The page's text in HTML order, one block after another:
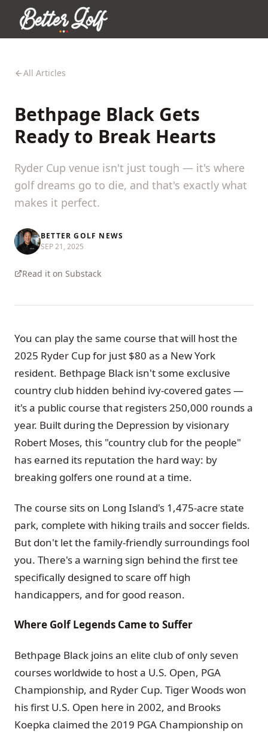
All Articles
Bethpage Black Gets
Ready to Break Hearts
Ryder Cup venue isn't just tough — it's where
golf dreams go to die, and that's exactly what
makes it perfect.
BETTER GOLF NEWS
SEP 21, 2025
Read it on Substack
You can play the same course that will host the
2025 Ryder Cup for just $80 as a New York
resident. Bethpage Black isn't some exclusive
country club hidden behind ivy-covered gates —
it's a public course that registers 250,000 rounds a
year. Built during the Depression by visionary
Robert Moses, this "country club for the people"
has earned its reputation the hard way: by
breaking golfers one round at a time.
The course sits on Long Island's 1,475-acre state
park, complete with hiking trails and soccer fields.
But don't let the family-friendly surroundings fool
you. There's a warning sign behind the first tee
specifically designed to scare off high
handicappers, and for good reason.
Where Golf Legends Came to Suffer
Bethpage Black joins an elite club of only seven
courses worldwide to host a U.S. Open, PGA
Championship, and Ryder Cup. Tiger Woods won
his first U.S. Open here in 2002, and Brooks
Koepka claimed the 2019 PGA Championship on